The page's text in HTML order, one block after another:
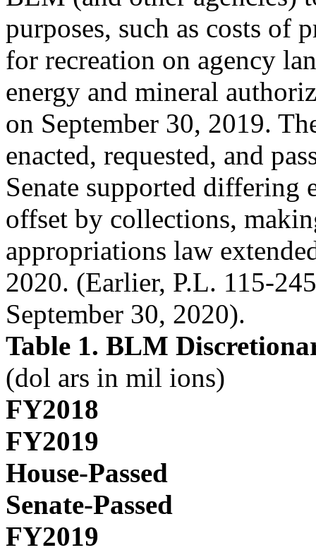
purposes, such as costs of
for recreation on agency
energy and mineral
on September 30, 2019.
enacted, requested, and
Senate supported differing
offset by collections,
appropriations law
2020. (Earlier, P.L. 115-
September 30, 2020).
Table 1. BLM
(dol ars in mil ions)
FY2018
FY2019
House-Passed
Senate-Passed
FY2019